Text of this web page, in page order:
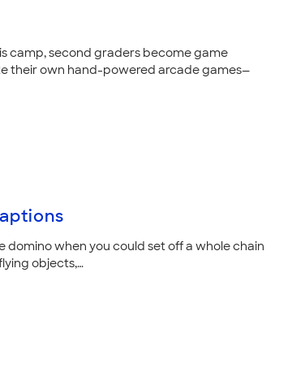
camp, second graders become game
their own hand-powered arcade games—
domino when you could set off a whole chain
objects,…